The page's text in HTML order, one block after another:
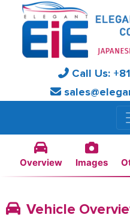
Call Us:
Overview Images
Vehicle